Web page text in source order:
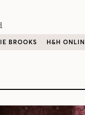
BROOKS H&H